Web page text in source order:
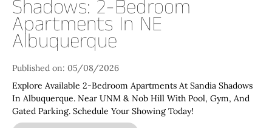
Shadows: 2-Bedroom
Apartments In NE
Albuquerque
Published on: 05/08/2026
Explore Available 2-Bedroom Apartments At Sandia Shadows
In Albuquerque. Near UNM & Nob Hill With Pool, Gym, And
Gated Parking. Schedule Your Showing Today!